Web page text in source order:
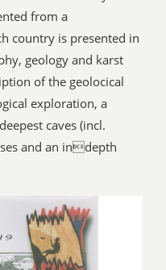
from a
country is presented in
geology and karst
of the geolocical
exploration, a
caves (incl.
and an indepth